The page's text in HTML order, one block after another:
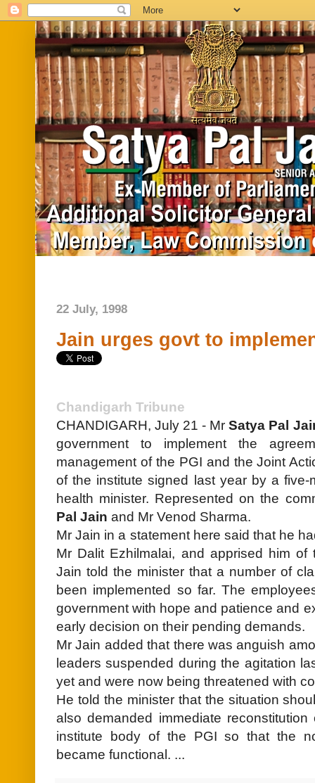
22 July, 1998
Jain urges govt to
Chandigarh Tribune
CHANDIGARH, July 21 - MrSatya Pal
government to implement the
management of the PGI and the Joint
of the institute signed last year by a
health minister. Represented on the
Pal Jain and Mr Venod Sharma.
Mr Jain in a statement here said that he
Mr Dalit Ezhilmalai, and apprised him
Jain told the minister that a number of
been implemented so far. The
government with hope and patience and
early decision on their pending demands.
Mr Jain added that there was anguish
leaders suspended during the agitation
yet and were now being threatened with
He told the minister that the situation
also demanded immediate
institute body of the PGI so that the
became functional. ...